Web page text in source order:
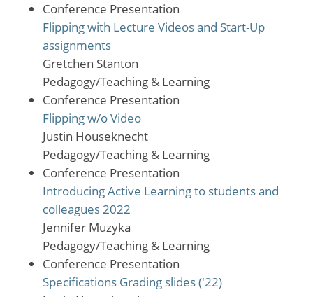
Conference Presentation
Flipping with Lecture Videos and Start-Up
assignments
Gretchen Stanton
Pedagogy/Teaching & Learning
Conference Presentation
Flipping w/o Video
Justin Houseknecht
Pedagogy/Teaching & Learning
Conference Presentation
Introducing Active Learning to students and
colleagues 2022
Jennifer Muzyka
Pedagogy/Teaching & Learning
Conference Presentation
Specifications Grading slides ('22)